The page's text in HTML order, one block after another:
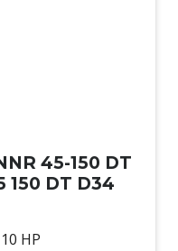
45-150 DT
150 DT D34
HP